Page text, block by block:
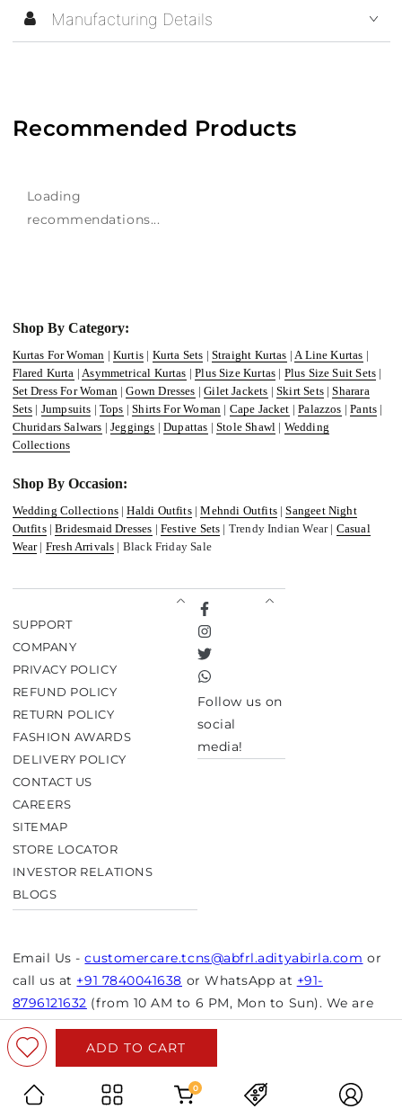
Manufacturing Details
ADD TO CART
Recommended Products
Loading
recommendations...
Shop By Category:
Kurtas For Woman | Kurtis | Kurta Sets | Straight Kurtas |A Line Kurtas |
Flared Kurta |Asymmetrical Kurtas |Plus Size Kurtas | Plus Size Suit Sets |
Set Dress For Woman|Gown Dresses |Gilet Jackets |Skirt Sets|Sharara
Sets | Jumpsuits | Tops |Shirts For Woman | Cape Jacket |Palazzos |Pants |
Churidars Salwars |Jeggings |Dupattas |Stole Shawl | Wedding
Collections
Shop By Occasion:
Wedding Collections|Haldi Outfits|Mehndi Outfits|Sangeet Night
Outfits|Bridesmaid Dresses |Festive Sets | Trendy Indian Wear | Casual
Wear| Fresh Arrivals | Black Friday Sale
0
SUPPORT
COMPANY
PRIVACY POLICY
REFUND POLICY
RETURN POLICY
FASHION AWARDS
DELIVERY POLICY
CONTACT US
CAREERS
SITEMAP
STORE LOCATOR
INVESTOR RELATIONS
BLOGS
Facebook
Instagram
Twitter
TikTok
Follow us on
social
media!
Email Us - customercare.tcns@abfrl.adityabirla.com or
call us at +91 7840041638 or WhatsApp at +91-
8796121632 (from 10 AM to 6 PM, Mon to Sun). We are
closed on bank holidays.
© Copyright 2026 Aurelia. All rights reserved.
Powered by Shopify